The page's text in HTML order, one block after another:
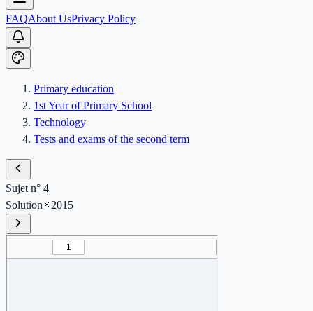
FAQAbout UsPrivacy Policy
Primary education
1st Year of Primary School
Technology
Tests and exams of the second term
Sujet n° 4
Solution
2015